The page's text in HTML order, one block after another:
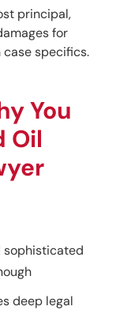
principal,
for
specifics.
You
Oil
sophisticated
deep legal